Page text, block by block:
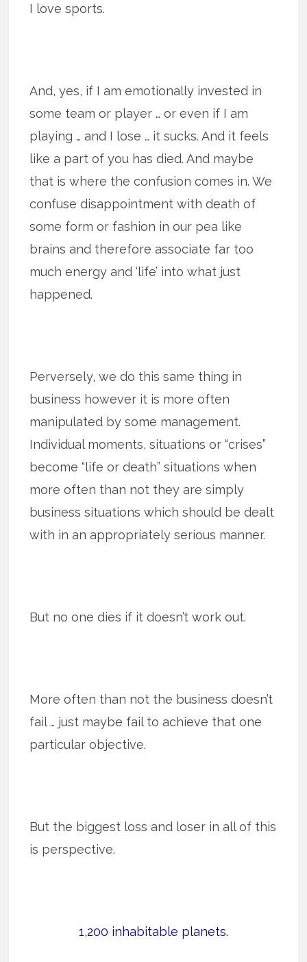
I love sports.
And, yes, if I am emotionally invested in
some team or player … or even if I am
playing … and I lose … it sucks. And it feels
like a part of you has died. And maybe
that is where the confusion comes in. We
confuse disappointment with death of
some form or fashion in our pea like
brains and therefore associate far too
much energy and ‘life’ into what just
happened.
Perversely, we do this same thing in
business however it is more often
manipulated by some management.
Individual moments, situations or “crises”
become “life or death” situations when
more often than not they are simply
business situations which should be dealt
with in an appropriately serious manner.
But no one dies if it doesn’t work out.
More often than not the business doesn’t
fail … just maybe fail to achieve that one
particular objective.
But the biggest loss and loser in all of this
is perspective.
1,200 inhabitable planets.